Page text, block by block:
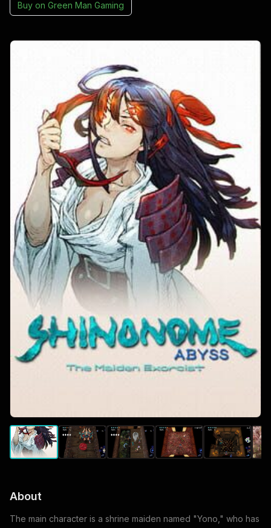
Buy on Green Man Gaming
About
The main character is a shrine maiden named "Yono," who has